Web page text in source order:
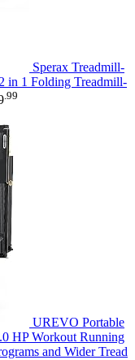
Sperax Treadmill-
in 1 Folding Treadmill-
.99
UREVO Portable
HP Workout Running
and Wider Tread